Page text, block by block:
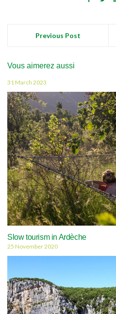
Previous Post
Vous aimerez aussi
31 March 2023
Slow tourism in Ardèche
25 November 2020